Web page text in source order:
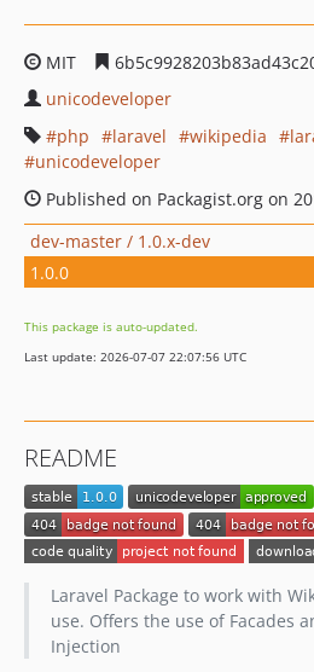
MIT
unicodeveloper
php
laravel wikipedia
unicodeveloper
Published on Packagist.org on
dev-master / 1.0.x-dev
1.0.0
This package is auto-updated.
Last update: 2026-07-07 22:07:56 UTC
README
Laravel Package to work with
use. Offers the use of Facades
Injection